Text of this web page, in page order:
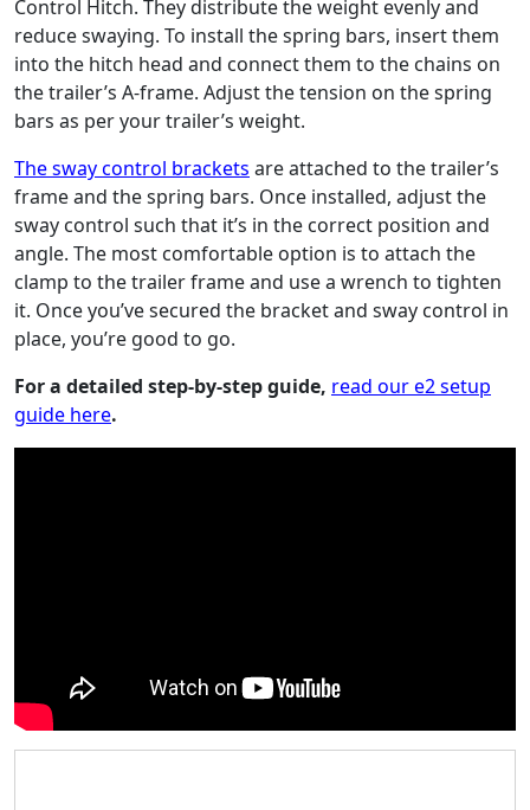
Control Hitch. They distribute the weight evenly and
reduce swaying. To install the spring bars, insert them
into the hitch head and connect them to the chains on
the trailer’s A-frame. Adjust the tension on the spring
bars as per your trailer’s weight.
The sway control brackets are attached to the trailer’s
frame and the spring bars. Once installed, adjust the
sway control such that it’s in the correct position and
angle. The most comfortable option is to attach the
clamp to the trailer frame and use a wrench to tighten
it. Once you’ve secured the bracket and sway control in
place, you’re good to go.
For a detailed step-by-step guide, read our e2 setup
guide here.